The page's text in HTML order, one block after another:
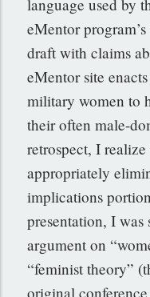
language used by
eMentor
draft with claims
eMentor site
military women to
their often male-
retrospect, I
appropriately
implications
presentation, I
argument on
“feminist theory”
original